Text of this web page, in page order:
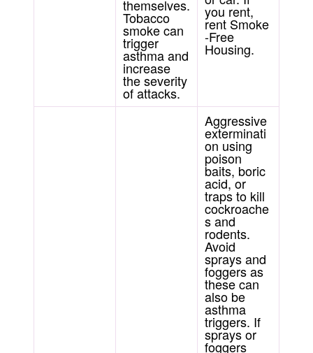
themselves.
Tobacco
smoke can
trigger
asthma and
increase
the severity
of attacks.
you rent,
rent Smoke
-Free
Housing.
Aggressive
exterminati
on using
poison
baits, boric
acid, or
traps to kill
cockroache
s and
rodents.
Avoid
sprays and
foggers as
these can
also be
asthma
triggers. If
sprays or
foggers